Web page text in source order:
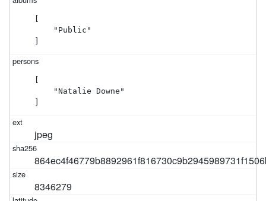
    "Public"
    "Natalie Downe"
jpeg
8346279